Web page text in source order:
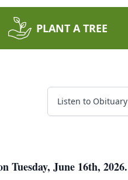
PLANT A TREE
Listen to Obituary
Tuesday, June 16th, 2026.